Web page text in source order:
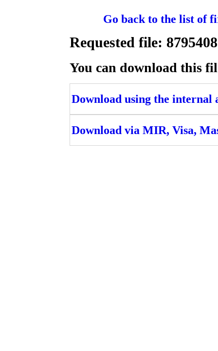
Go back to the list of
Requested file:
You can download this
Download using the internal
Download via MIR, Visa,